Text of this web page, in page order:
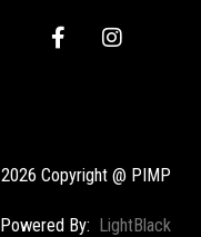
F
a
o
k
I
n
r
a
2026 Copyright @ PIMP
Powered By: LightBlack